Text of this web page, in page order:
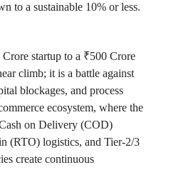
to a sustainable 10% or less.
startup to a ₹500 Crore
climb; it is a battle against
blockages, and process
ecosystem, where the
on Delivery (COD)
(RTO) logistics, and Tier-2/3
create continuous